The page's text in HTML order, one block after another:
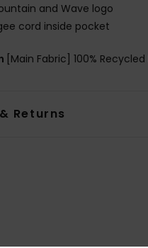
and Wave logo
cord inside pocket
[Main Fabric] 100%
Returns